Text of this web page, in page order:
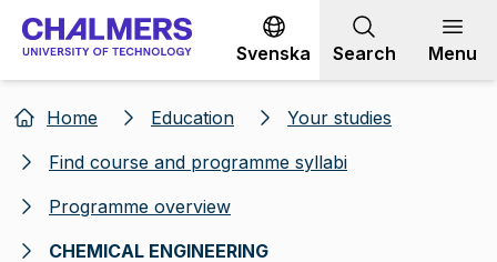
Go to content
Svenska Search Menu
Home Education
Your studies
Find course and programme syllabi
Programme overview
CHEMICAL ENGINEERING